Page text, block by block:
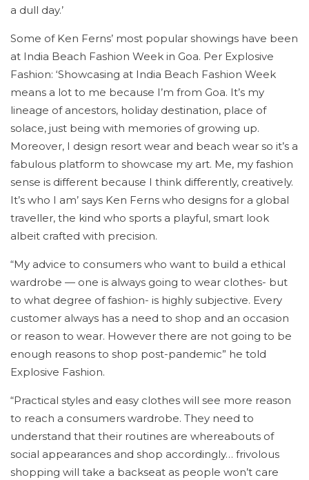
a dull day.’
Some of Ken Ferns’ most popular showings have been
at India Beach Fashion Week in Goa. Per Explosive
Fashion: ‘Showcasing at India Beach Fashion Week
means a lot to me because I’m from Goa. It’s my
lineage of ancestors, holiday destination, place of
solace, just being with memories of growing up.
Moreover, I design resort wear and beach wear so it’s a
fabulous platform to showcase my art. Me, my fashion
sense is different because I think differently, creatively.
It’s who I am’ says Ken Ferns who designs for a global
traveller, the kind who sports a playful, smart look
albeit crafted with precision.
“My advice to consumers who want to build a ethical
wardrobe — one is always going to wear clothes- but
to what degree of fashion- is highly subjective. Every
customer always has a need to shop and an occasion
or reason to wear. However there are not going to be
enough reasons to shop post-pandemic” he told
Explosive Fashion.
“Practical styles and easy clothes will see more reason
to reach a consumers wardrobe. They need to
understand that their routines are whereabouts of
social appearances and shop accordingly… frivolous
shopping will take a backseat as people won’t care